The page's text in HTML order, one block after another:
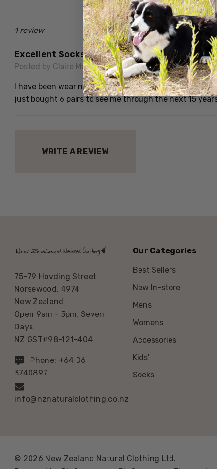
1 review
Excellent Socks
Posted by Claire May on 12th Jun 2020
I have been wearing these socks for at least 15 years
just bought 6 pairs to see me through the next 15
WRITE A REVIEW
75-79 Hovding Street
Norsewood, 4974
New Zealand
Open 9am - 5pm, Seven
Days
NZ GST#98-121-404
Phone: +64 06
3740897
info@nznaturalclothing.co.nz
Our Categories
Best Sellers
New In-store
Mens
Womens
Accessories
Kids'
Socks
© 2026 New Zealand Natural Clothing Ltd.